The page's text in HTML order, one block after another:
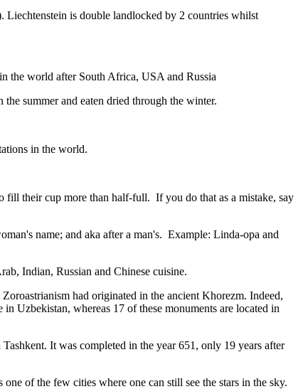
Liechtenstein is double landlocked by 2 countries whilst
the world after South Africa, USA and Russia
summer and eaten dried through the winter.
in the world.
their cup more than half-full. If you do that as a mistake, say
name; and aka after a man's. Example: Linda-opa and
Indian, Russian and Chinese cuisine.
had originated in the ancient Khorezm. Indeed,
Uzbekistan, whereas 17 of these monuments are located in
. It was completed in the year 651, only 19 years after
of the few cities where one can still see the stars in the sky.